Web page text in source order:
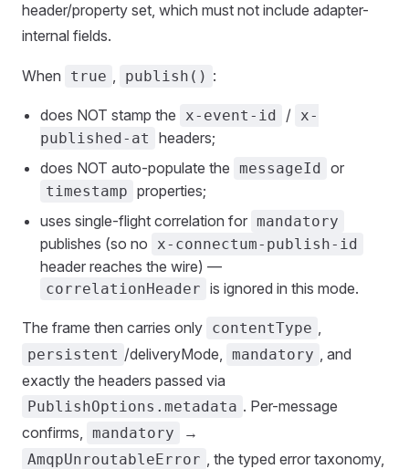
header/property set, which must not include adapter-
internal fields.
When true , publish() :
does NOT stamp the x-event-id / x-
published-at
headers;
does NOT auto-populate the messageId or
timestamp properties;
uses single-flight correlation for mandatory
publishes (so no x-connectum-publish-id
header reaches the wire) —
correlationHeader is ignored in this mode.
The frame then carries only contentType ,
persistent /deliveryMode, mandatory , and
exactly the headers passed via
PublishOptions.metadata . Per-message
confirms, mandatory →
AmqpUnroutableError , the typed error taxonomy,